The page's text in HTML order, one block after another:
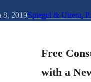
8, 2019Spiegel & Utrera,
Free
with a